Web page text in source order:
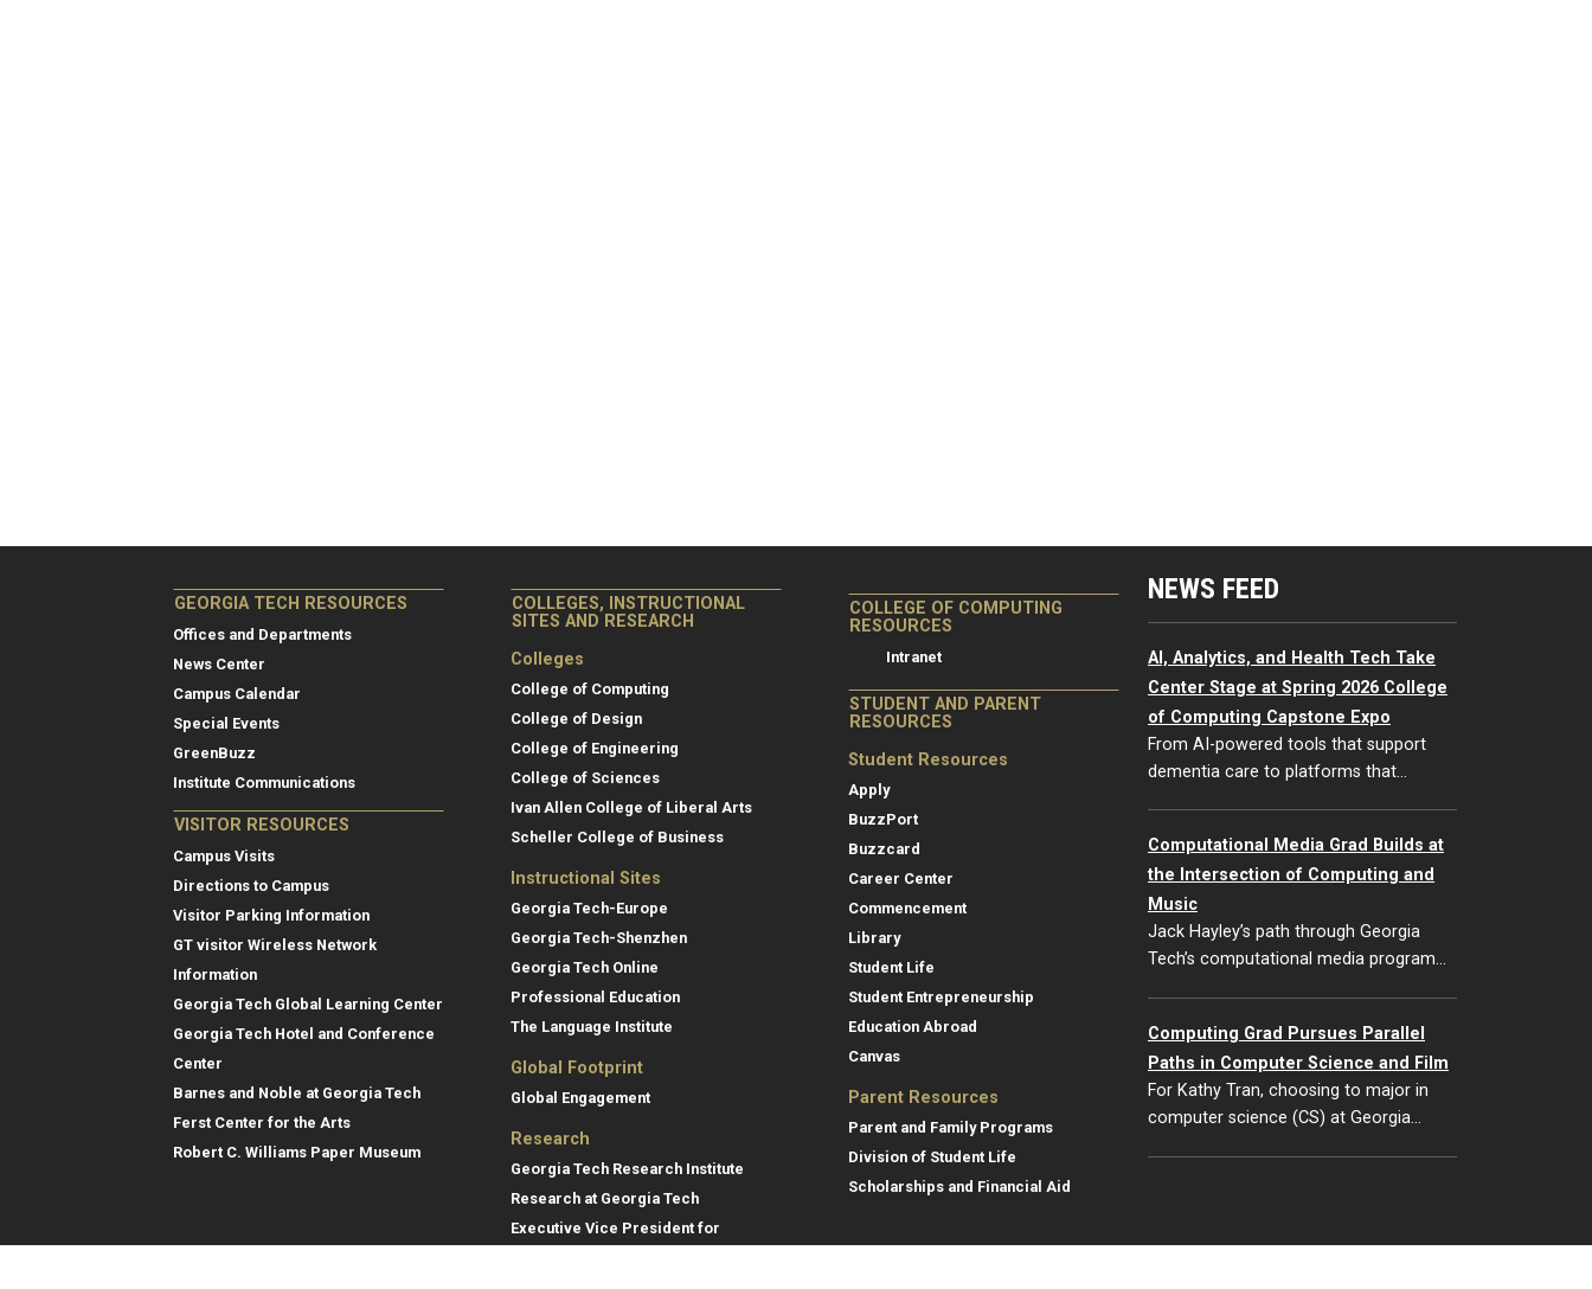
GEORGIA TECH RESOURCES
Offices and Departments
News Center
Campus Calendar
Special Events
GreenBuzz
Institute Communications
VISITOR RESOURCES
Campus Visits
Directions to Campus
Visitor Parking Information
GT visitor Wireless Network
Information
Georgia Tech Global Learning Center
Georgia Tech Hotel and Conference
Center
Barnes and Noble at Georgia Tech
Ferst Center for the Arts
Robert C. Williams Paper Museum
COLLEGES, INSTRUCTIONAL
SITES AND RESEARCH
Colleges
College of Computing
College of Design
College of Engineering
College of Sciences
Ivan Allen College of Liberal Arts
Scheller College of Business
Instructional Sites
Georgia Tech-Europe
Georgia Tech-Shenzhen
Georgia Tech Online
Professional Education
The Language Institute
Global Footprint
Global Engagement
Research
Georgia Tech Research Institute
Research at Georgia Tech
Executive Vice President for
COLLEGE OF COMPUTING
RESOURCES
Intranet
STUDENT AND PARENT
RESOURCES
Student Resources
Apply
BuzzPort
Buzzcard
Career Center
Commencement
Library
Student Life
Student Entrepreneurship
Education Abroad
Canvas
Parent Resources
Parent and Family Programs
Division of Student Life
Scholarships and Financial Aid
NEWS FEED
AI, Analytics, and Health Tech Take
Center Stage at Spring 2026 College
of Computing Capstone Expo
From AI-powered tools that support
dementia care to platforms that…
Computational Media Grad Builds at
the Intersection of Computing and
Music
Jack Hayley’s path through Georgia
Tech’s computational media program…
Computing Grad Pursues Parallel
Paths in Computer Science and Film
For Kathy Tran, choosing to major in
computer science (CS) at Georgia…